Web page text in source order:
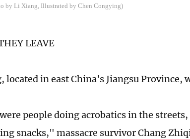
by Li Xiang, Illustrated by Chen Congying)
LEAVE
located in east China's Jiangsu Province,
people doing acrobatics in the
snacks," massacre survivor Chang